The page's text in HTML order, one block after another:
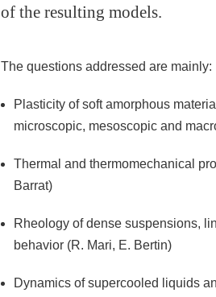
of the resulting models.
The questions addressed are mainly:
Plasticity of soft amorphous
microscopic, mesoscopic and
Thermal and thermomechanical
Barrat)
Rheology of dense suspensions,
behavior (R. Mari, E. Bertin)
Dynamics of supercooled liquids